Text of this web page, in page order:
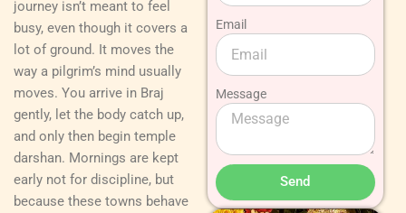
journey isn’t meant to feel
busy, even though it covers a
lot of ground. It moves the
way a pilgrim’s mind usually
moves. You arrive in Braj
gently, let the body catch up,
and only then begin temple
darshan. Mornings are kept
early not for discipline, but
because these towns behave
Email
Message
Send